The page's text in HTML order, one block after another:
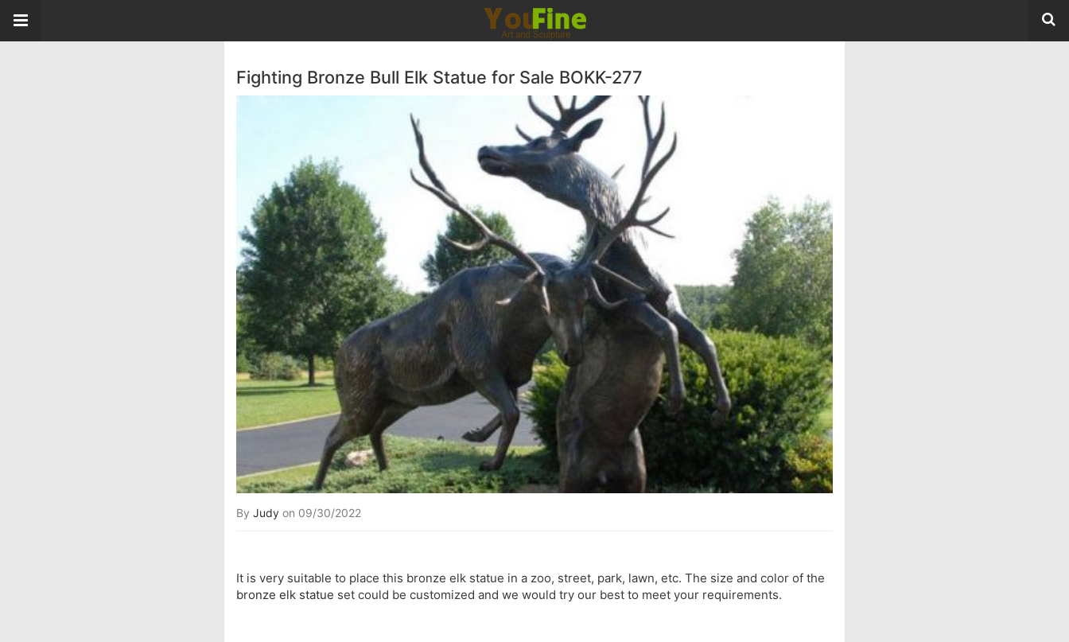
Fighting Bronze Bull Elk Statue for Sale BOKK-277
By Judy on 09/30/2022
It is very suitable to place this bronze elk statue in a zoo, street, park, lawn, etc. The size and color of the
bronze elk statue set could be customized and we would try our best to meet your requirements.